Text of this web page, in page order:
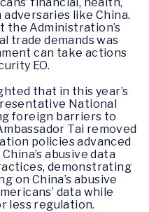
like China.
the Administration’s
trade demands was
can take actions
EO.
that in this year’s
National
foreign barriers to
Tai removed
policies advanced
abusive data
demonstrating
on China’s abusive
data while
less regulation.